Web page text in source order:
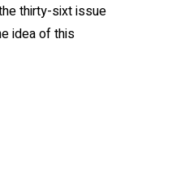
thirty-sixt issue
idea of this